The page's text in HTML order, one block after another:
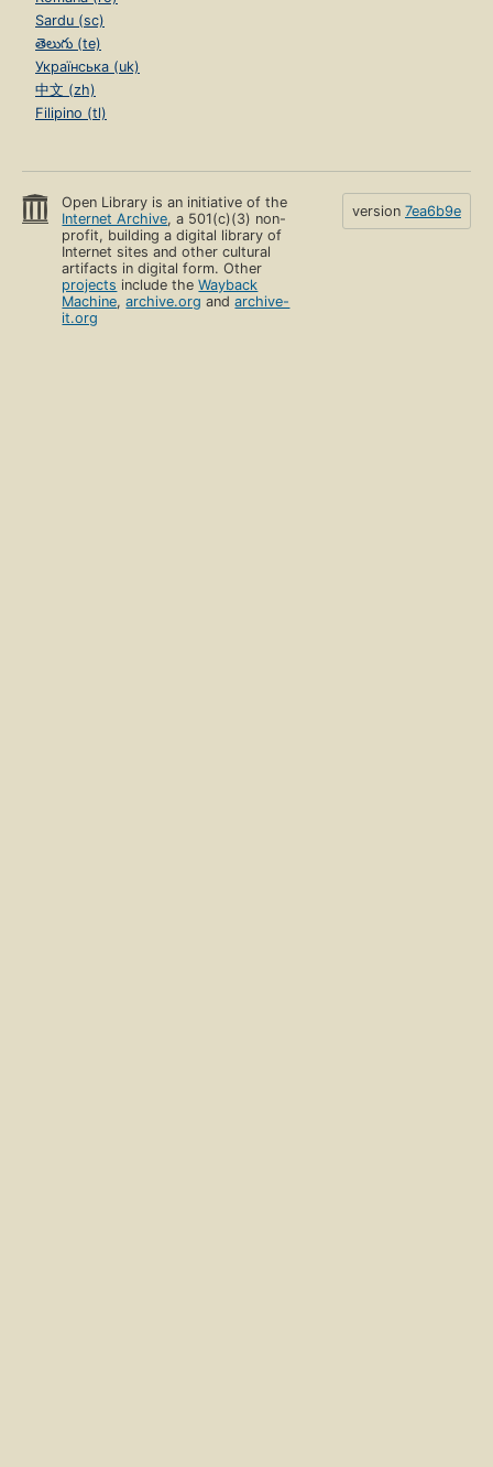
Sardu (sc)
తెలుగు (te)
Українська (uk)
中文 (zh)
Filipino (tl)
Open Library is an initiative of the
Internet Archive, a 501(c)(3) non-
profit, building a digital library of
Internet sites and other cultural
artifacts in digital form. Other
projects include theWayback
Machine,archive.org andarchive-
it.org
version 7ea6b9e